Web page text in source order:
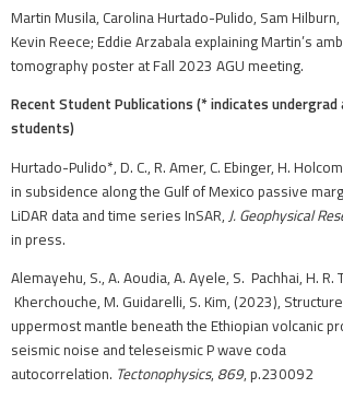
Martin Musila, Carolina Hurtado-Pulido, Sam
Kevin Reece; Eddie Arzabala explaining Martin’s
tomography poster at Fall 2023 AGU meeting.
Recent Student Publications (* indicates undergrad
students)
Hurtado-Pulido*, D. C., R. Amer, C. Ebinger, H.
in subsidence along the Gulf of Mexico passive
LiDAR data and time series InSAR, J. Geophysical
in press.
Alemayehu, S., A. Aoudia, A. Ayele, S. Pachhai, H. R.
Kherchouche, M. Guidarelli, S. Kim, (2023),
uppermost mantle beneath the Ethiopian volcanic
seismic noise and teleseismic P wave coda
autocorrelation. Tectonophysics, 869, p.230092